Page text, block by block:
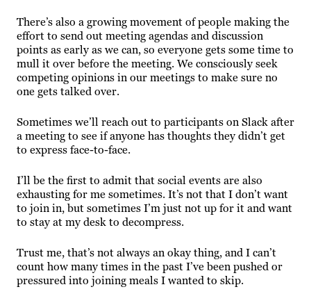
There’s also a growing movement of people making the
effort to send out meeting agendas and discussion
points as early as we can, so everyone gets some time to
mull it over before the meeting. We consciously seek
competing opinions in our meetings to make sure no
one gets talked over.
Sometimes we’ll reach out to participants on Slack after
a meeting to see if anyone has thoughts they didn’t get
to express face-to-face.
I’ll be the first to admit that social events are also
exhausting for me sometimes. It’s not that I don’t want
to join in, but sometimes I’m just not up for it and want
to stay at my desk to decompress.
Trust me, that’s not always an okay thing, and I can’t
count how many times in the past I’ve been pushed or
pressured into joining meals I wanted to skip.